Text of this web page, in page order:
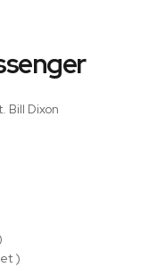
Bill Dixon
)